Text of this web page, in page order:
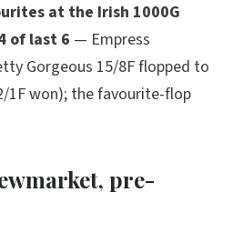
at the Irish 1000G
of last 6 — Empress
Gorgeous 15/8F flopped to
1F won); the favourite-flop
pre-